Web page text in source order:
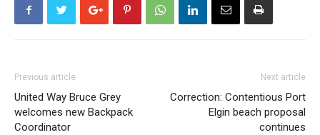
Previous article
United Way Bruce Grey
welcomes new Backpack
Coordinator
Next article
Correction: Contentious Port
Elgin beach proposal
continues